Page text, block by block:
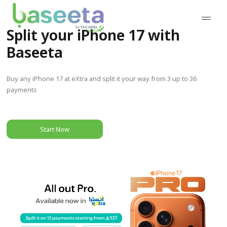
Split your iPhone 17 with
Baseeta
Buy any iPhone 17 at eXtra and split it your way from 3 up to 36
payments
Start Now